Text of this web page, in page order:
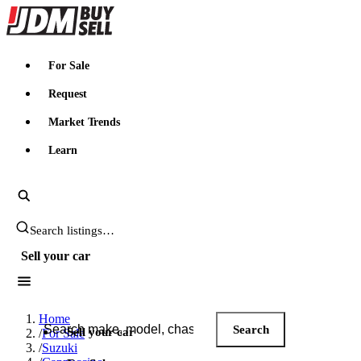
JDMBUYSELL
For Sale
Request
Market Trends
Learn
Search JDM listings
Sell your car
Search JDM listings
Search
Sell your car
Home
/For Sale
/Suzuki